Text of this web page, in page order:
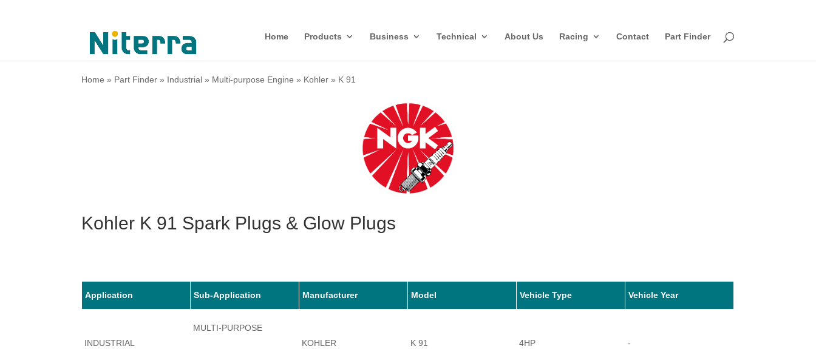
Home Products Business Technical About Us Racing Contact Part Finder
Home » Part Finder » Industrial » Multi-purpose Engine » Kohler » K 91
Kohler K 91 Spark Plugs & Glow Plugs
Application Sub-Application Manufacturer Model Vehicle Type Vehicle Year
INDUSTRIAL
MULTI-PURPOSE
KOHLER K 91 4HP -